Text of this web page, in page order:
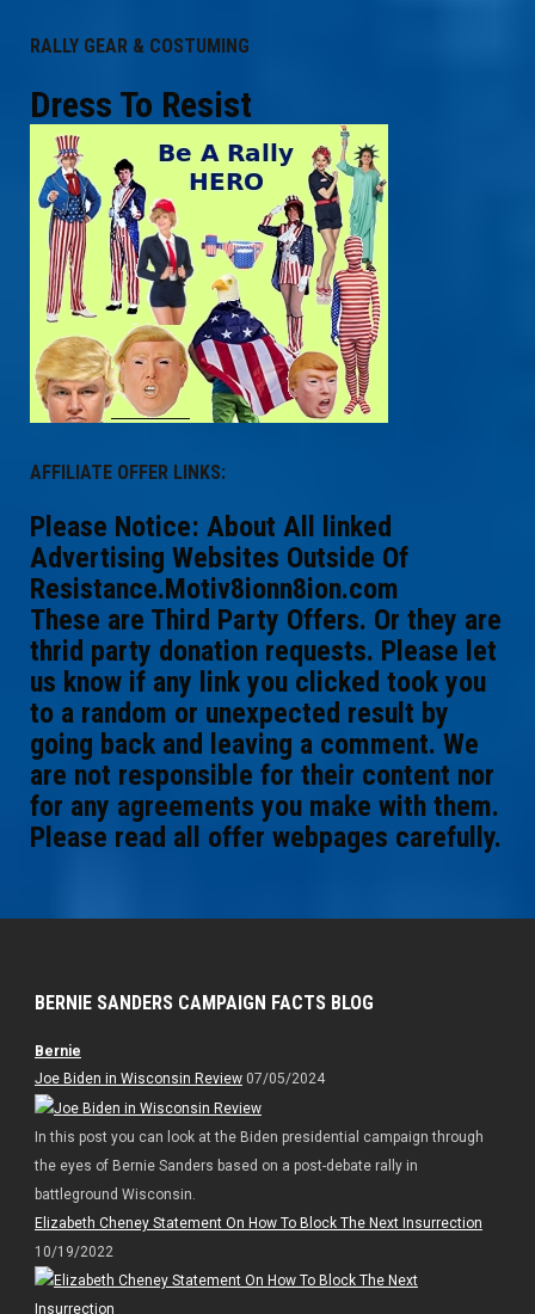
RALLY GEAR & COSTUMING
Dress To Resist
AFFILIATE OFFER LINKS:
Please Notice: About All linked
Advertising Websites Outside Of
Resistance.Motiv8ionn8ion.com
These are Third Party Offers. Or they are
thrid party donation requests. Please let
us know if any link you clicked took you
to a random or unexpected result by
going back and leaving a comment. We
are not responsible for their content nor
for any agreements you make with them.
Please read all offer webpages carefully.
BERNIE SANDERS CAMPAIGN FACTS BLOG
Bernie
Joe Biden in Wisconsin Review07/05/2024
In this post you can look at the Biden presidential campaign through
the eyes of Bernie Sanders based on a post-debate rally in
battleground Wisconsin.
Elizabeth Cheney Statement On How To Block The Next Insurrection
10/19/2022